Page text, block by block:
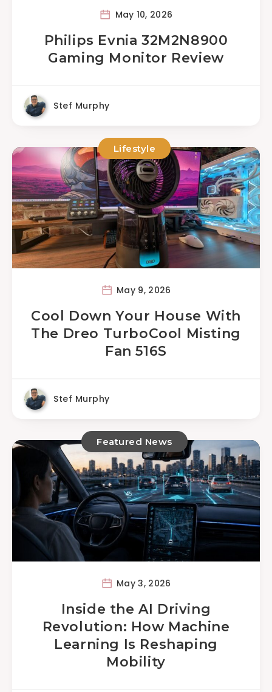
May 10, 2026
Philips Evnia 32M2N8900
Gaming Monitor Review
Stef Murphy
Lifestyle
May 9, 2026
Cool Down Your House With
The Dreo TurboCool Misting
Fan 516S
Stef Murphy
Featured News
May 3, 2026
Inside the AI Driving
Revolution: How Machine
Learning Is Reshaping
Mobility